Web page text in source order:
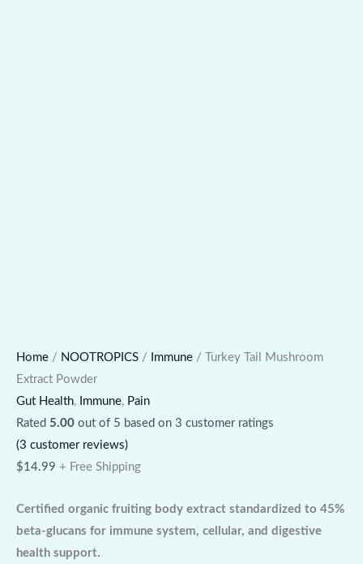
Home / NOOTROPICS / Immune / Turkey Tail Mushroom
Extract Powder
Gut Health, Immune, Pain
Rated 5.00 out of 5 based on 3 customer ratings
(3 customer reviews)
$14.99 + Free Shipping
Certified organic fruiting body extract standardized to 45%
beta-glucans for immune system, cellular, and digestive
health support.